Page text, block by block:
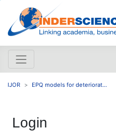
IJOR EPQ models for deteriorat...
Login